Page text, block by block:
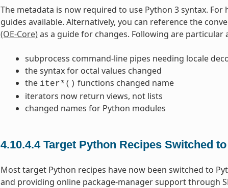
The metadata is now required to use Python 3 syntax.
guides available. Alternatively, you can reference the
(OE-Core)as a guide for changes. Following are particular
subprocess command-line pipes needing locale
the syntax for octal values changed
the iter*() functions changed name
iterators now return views, not lists
changed names for Python modules
4.10.4.4 Target Python Recipes Switched
Most target Python recipes have now been switched to
and providing online package-manager support through